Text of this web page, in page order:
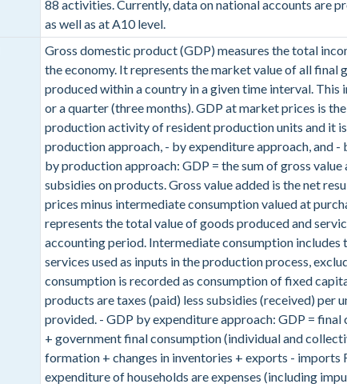
88 activities. Currently, data on national accounts are
as well as at A10 level.
Gross domestic product (GDP) measures the total
the economy. It represents the market value of all final
produced within a country in a given time interval. This
or a quarter (three months). GDP at market prices is
production activity of resident production units and it
production approach, - by expenditure approach, and -
by production approach: GDP = the sum of gross value
subsidies on products. Gross value added is the net
prices minus intermediate consumption valued at
represents the total value of goods produced and
accounting period. Intermediate consumption includes
services used as inputs in the production process,
consumption is recorded as consumption of fixed
products are taxes (paid) less subsidies (received) per
provided. - GDP by expenditure approach: GDP = final
+ government final consumption (individual and
formation + changes in inventories + exports - imports
expenditure of households are expenses (including